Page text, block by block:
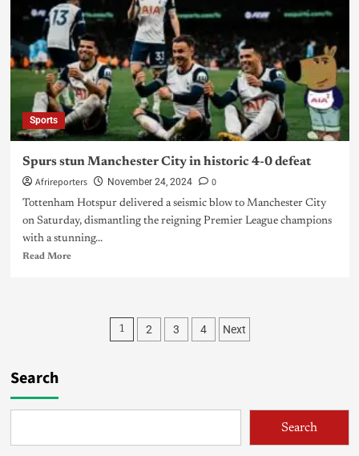
Sports
Spurs stun Manchester City in historic 4-0 defeat
Afrireporters November 24, 2024 0
Tottenham Hotspur delivered a seismic blow to Manchester City
on Saturday, dismantling the reigning Premier League champions
with a stunning...
Read More
1 2 3 4 Next
Search
Search